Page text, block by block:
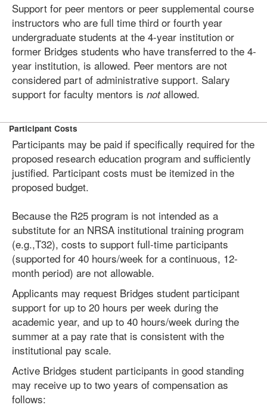
Support for peer mentors or peer supplemental course
instructors who are full time third or fourth year
undergraduate students at the 4-year institution or
former Bridges students who have transferred to the 4-
year institution, is allowed. Peer mentors are not
considered part of administrative support. Salary
support for faculty mentors is notallowed.
Participant Costs
Participants may be paid if specifically required for the
proposed research education program and sufficiently
justified. Participant costs must be itemized in the
proposed budget.
Because the R25 program is not intended as a
substitute for an NRSA institutional training program
(e.g.,T32), costs to support full-time participants
(supported for 40 hours/week for a continuous, 12-
month period) are not allowable.
Applicants may request Bridges student participant
support for up to 20 hours per week during the
academic year, and up to 40 hours/week during the
summer at a pay rate that is consistent with the
institutional pay scale.
Active Bridges student participants in good standing
may receive up to two years of compensation as
follows: